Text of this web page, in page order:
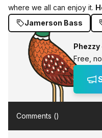
where we all can enjoy it.
Jamerson Bass
Free,
Comments ()